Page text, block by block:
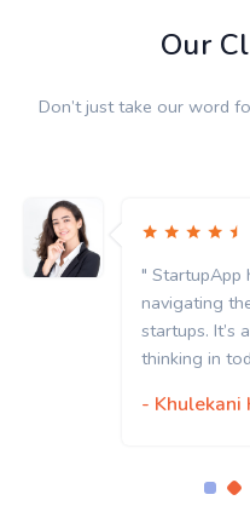
Our
Don’t just take our word
" StartupApp
navigating
startups. It’s
thinking in
- Khulekani